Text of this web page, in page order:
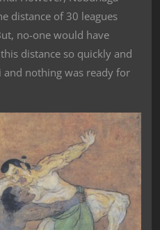
distance of 30 leagues
no-one would have
distance so quickly and
and nothing was ready for